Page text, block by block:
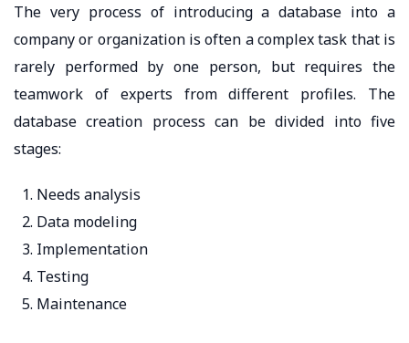
The very process of introducing a database into a
company or organization is often a complex task that is
rarely performed by one person, but requires the
teamwork of experts from different profiles. The
database creation process can be divided into five
stages:
Needs analysis
Data modeling
Implementation
Testing
Maintenance